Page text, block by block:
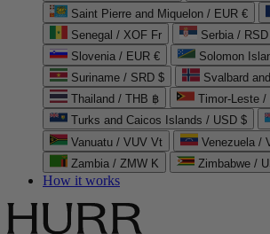
Saint Pierre and Miquelon / EUR €
Senegal / XOF Fr
Serbia /
Slovenia / EUR €
Solomon
Suriname / SRD $
Svalbard
Thailand / THB ฿
Timor-Leste /
Turks and Caicos Islands / USD $
Vanuatu / VUV Vt
Venezuela /
Zambia / ZMW K
Zimbabwe /
How it works